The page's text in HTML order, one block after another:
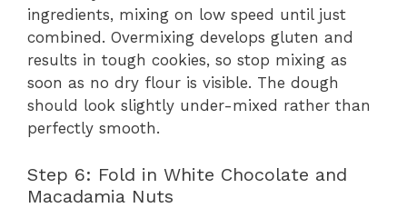
ingredients, mixing on low speed until just
combined. Overmixing develops gluten and
results in tough cookies, so stop mixing as
soon as no dry flour is visible. The dough
should look slightly under-mixed rather than
perfectly smooth.
Step 6: Fold in White Chocolate and
Macadamia Nuts